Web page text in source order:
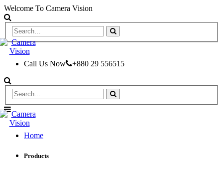
Welcome To Camera Vision
Call Us Now +880 29 556515
Home
Products